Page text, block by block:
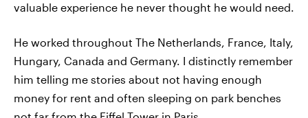
valuable experience he never thought he would need.
He worked throughout The Netherlands, France, Italy,
Hungary, Canada and Germany. I distinctly remember
him telling me stories about not having enough
money for rent and often sleeping on park benches